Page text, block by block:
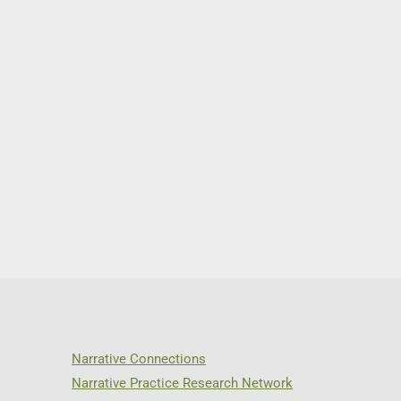
Narrative Connections
Narrative Practice Research Network